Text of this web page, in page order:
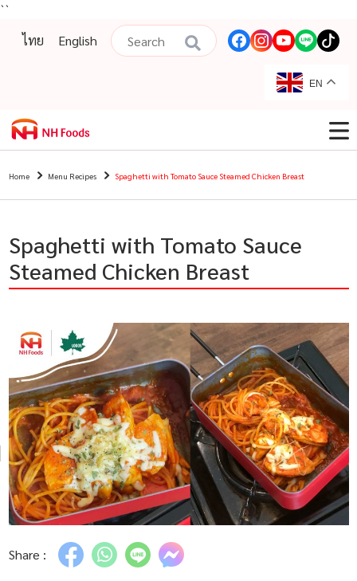
``
ไทย
English
EN
Home Menu Recipes Spaghetti with Tomato Sauce Steamed Chicken Breast
Spaghetti with Tomato Sauce
Steamed Chicken Breast
Share :